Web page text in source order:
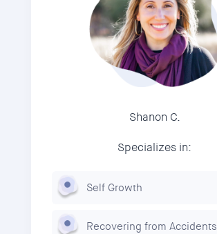
Shanon C.
Specializes in:
Self Growth
Recovering from Accidents